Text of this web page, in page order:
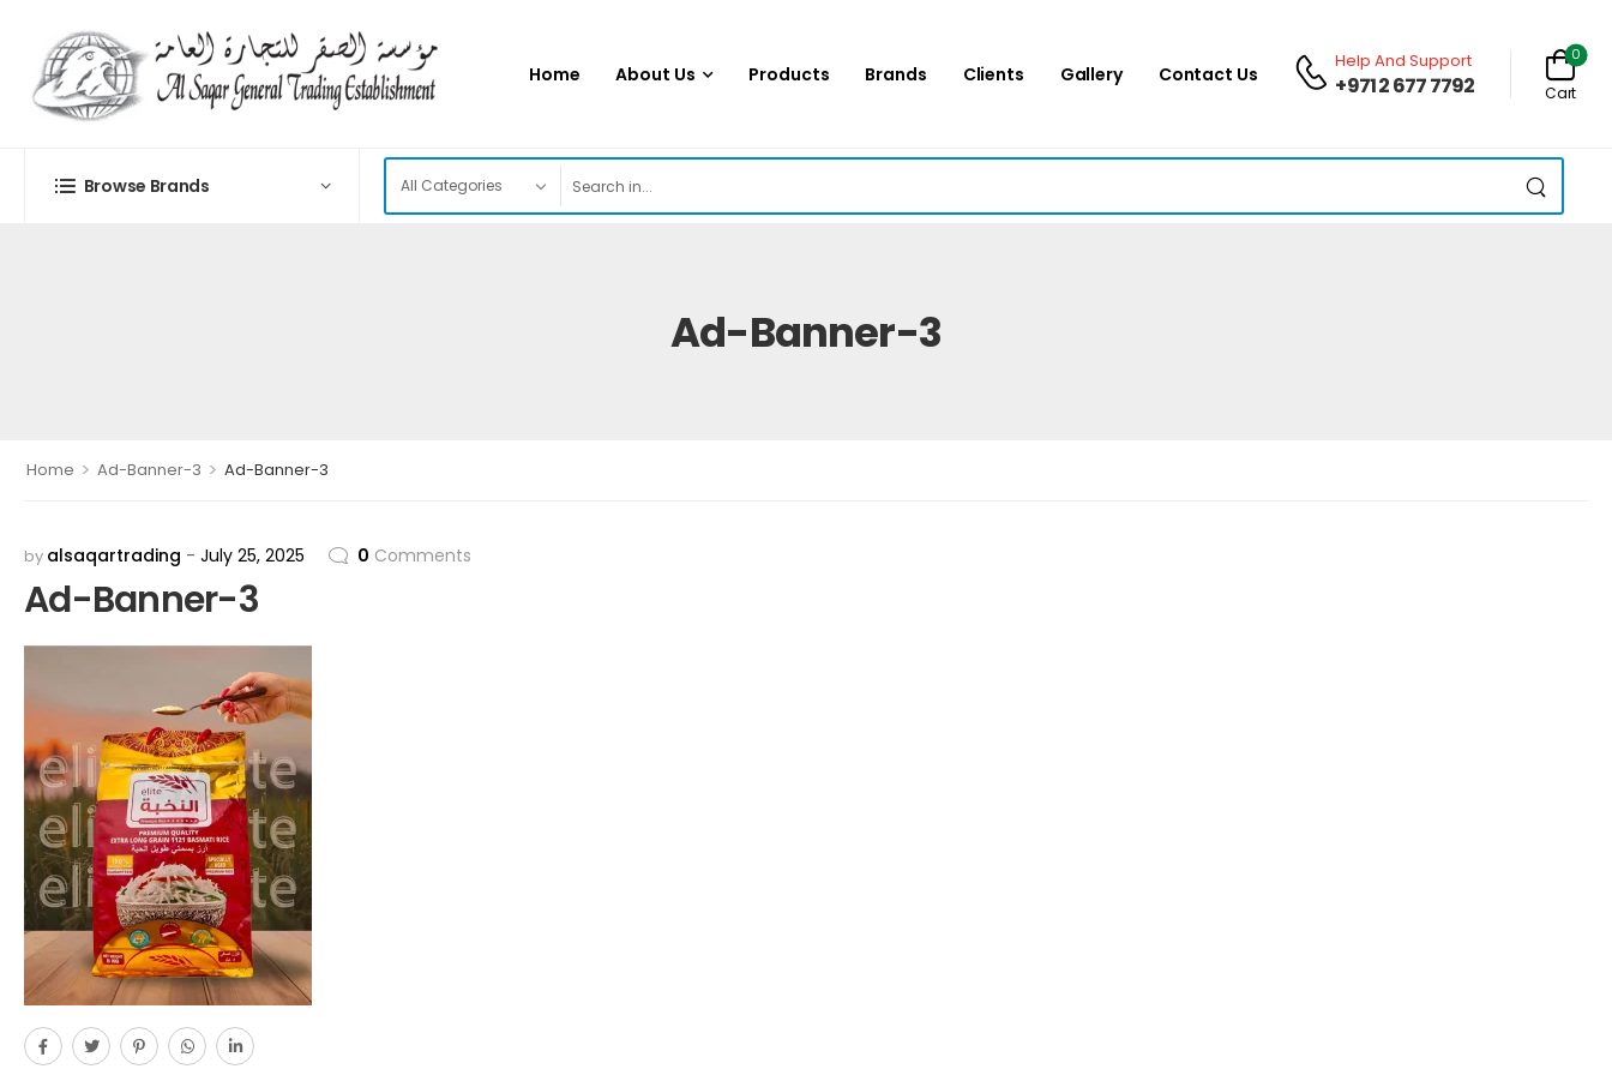
Home About Us Products Brands Clients Gallery Contact Us
Help And Support
+971 2 677 7792 Cart
0
Browse Brands
Ad-Banner-3
Home > Ad-Banner-3 > Ad-Banner-3
by alsaqartrading July 25, 2025 0 Comments
Ad-Banner-3